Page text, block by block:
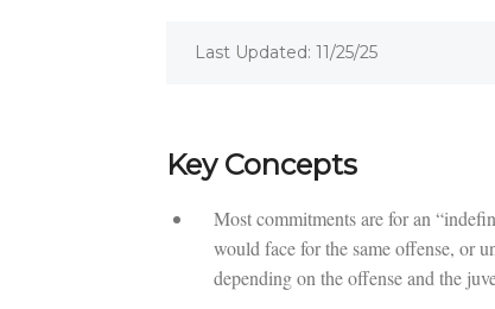
Last Updated: 11/25/25
Key Concepts
Most commitments are for an
would face for the same offense, or
depending on the offense and the